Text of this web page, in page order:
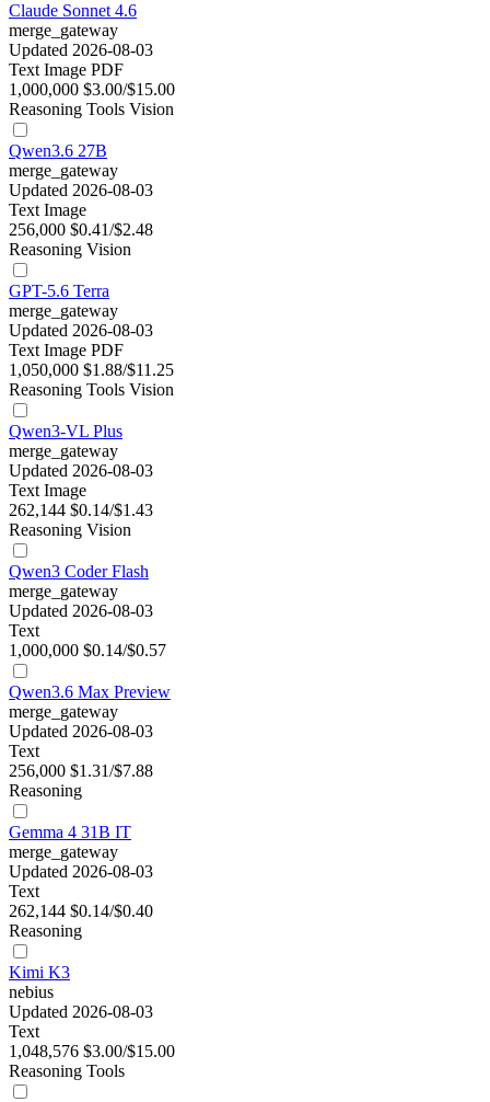
Claude Sonnet 4.6
merge_gateway
Updated 2026-08-03
Text Image PDF
1,000,000 $3.00/$15.00
Reasoning Tools Vision
Qwen3.6 27B
merge_gateway
Updated 2026-08-03
Text Image
256,000 $0.41/$2.48
Reasoning Vision
GPT-5.6 Terra
merge_gateway
Updated 2026-08-03
Text Image PDF
1,050,000 $1.88/$11.25
Reasoning Tools Vision
Qwen3-VL Plus
merge_gateway
Updated 2026-08-03
Text Image
262,144 $0.14/$1.43
Reasoning Vision
Qwen3 Coder Flash
merge_gateway
Updated 2026-08-03
Text
1,000,000 $0.14/$0.57
Qwen3.6 Max Preview
merge_gateway
Updated 2026-08-03
Text
256,000 $1.31/$7.88
Reasoning
Gemma 4 31B IT
merge_gateway
Updated 2026-08-03
Text
262,144 $0.14/$0.40
Reasoning
Kimi K3
nebius
Updated 2026-08-03
Text
1,048,576 $3.00/$15.00
Reasoning Tools